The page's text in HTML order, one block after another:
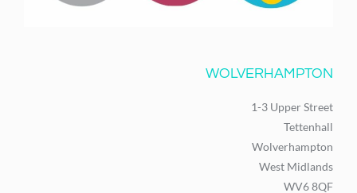
WOLVERHAMPTON
1-3 Upper Street
Tettenhall
Wolverhampton
West Midlands
WV6 8QF